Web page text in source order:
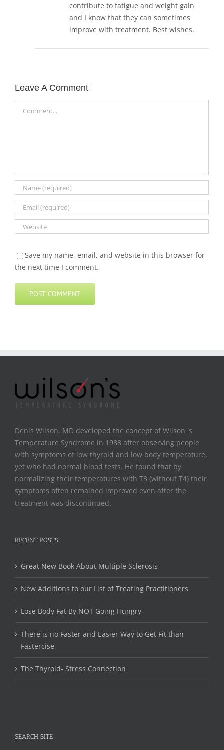
contribute to fatigue and weight gain
and I know that they can sometimes
improve with treatment. Best wishes.
Leave A Comment
Save my name, email, and website in this browser for
the next time I comment.
Denis Wilson, MD developed the concept of Wilson 's
Temperature Syndrome in 1988 after observing people
with symptoms of low thyroid and low body temperature,
yet who had normal blood tests. He found that by
normalizing their temperatures with T3 (without T4) their
symptoms often remained improved even after the
treatment was discontinued.
RECENT POSTS
Great New Book About Multiple Sclerosis
New Additions to our List of Treating Practitioners
Lose Body Fat By NOT Going Hungry
There is no Faster and Easier Way to Get Fit than
Fastercise
The Thyroid- Stress Connection
SEARCH SITE